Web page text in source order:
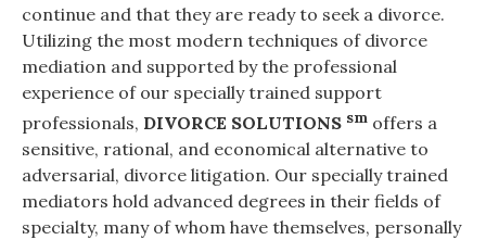
continue and that they are ready to seek a divorce.
Utilizing the most modern techniques of divorce
mediation and supported by the professional
experience of our specially trained support
professionals, DIVORCE SOLUTIONS sm offers a
sensitive, rational, and economical alternative to
adversarial, divorce litigation. Our specially trained
mediators hold advanced degrees in their fields of
specialty, many of whom have themselves, personally